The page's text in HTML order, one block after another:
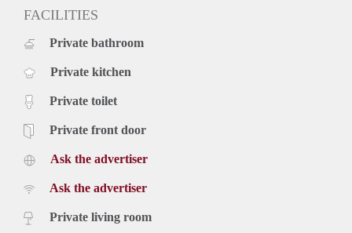
FACILITIES
Private bathroom
Private kitchen
Private toilet
Private front door
Ask the advertiser
Ask the advertiser
Private living room